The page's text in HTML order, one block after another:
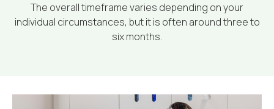
The overall timeframe varies depending on your
individual circumstances, but it is often around three to
six months.